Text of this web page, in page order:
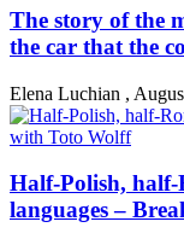
The story of the
the car that the
Elena Luchian ,
Half-Polish, half-
languages –